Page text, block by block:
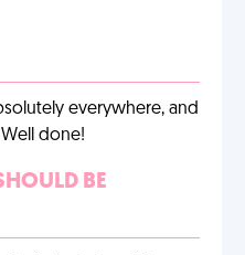
everywhere, and
done!
BE